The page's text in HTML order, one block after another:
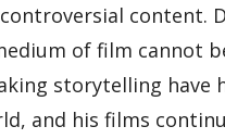
content.
of film cannot
storytelling have
and his films